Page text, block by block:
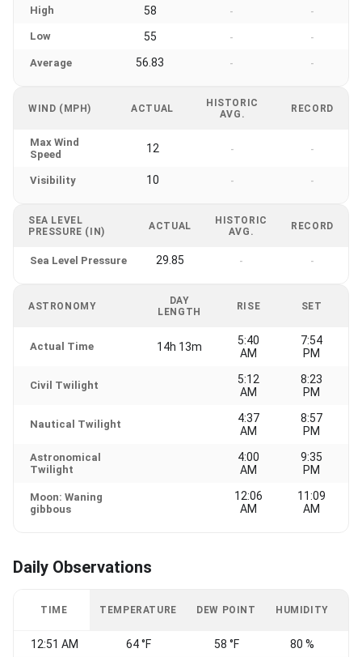
High 58 - -
Low 55 - -
Average 56.83 - -
WIND (MPH) ACTUAL
HISTORIC
AVG.
RECORD
Max Wind
Speed
12 - -
Visibility 10 - -
SEA LEVEL
PRESSURE (IN)
ACTUAL
HISTORIC
AVG.
RECORD
Sea Level Pressure 29.85 - -
ASTRONOMY
DAY
LENGTH
RISE SET
Actual Time 14h 13m
5:40
AM
7:54
PM
Civil Twilight
5:12
AM
8:23
PM
Nautical Twilight
4:37
AM
8:57
PM
Astronomical
Twilight
4:00
AM
9:35
PM
Moon: Waning
gibbous
12:06
AM
11:09
AM
Daily Observations
TIME TEMPERATURE DEW POINT HUMIDITY
12:51 AM 64 °F 58 °F 80 %